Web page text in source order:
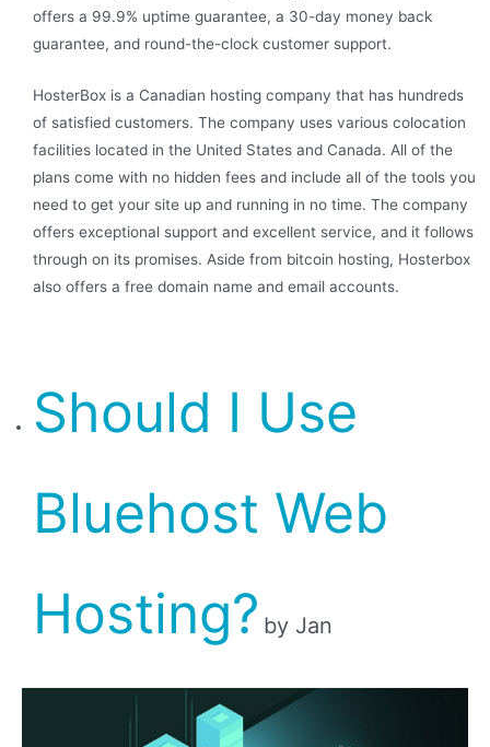
offers a 99.9% uptime guarantee, a 30-day money back
guarantee, and round-the-clock customer support.
HosterBox is a Canadian hosting company that has hundreds
of satisfied customers. The company uses various colocation
facilities located in the United States and Canada. All of the
plans come with no hidden fees and include all of the tools you
need to get your site up and running in no time. The company
offers exceptional support and excellent service, and it follows
through on its promises. Aside from bitcoin hosting, Hosterbox
also offers a free domain name and email accounts.
Should I Use
Bluehost Web
Hosting? by Jan